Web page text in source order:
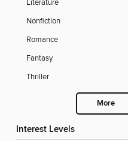
Literature
Nonfiction
Romance
Fantasy
Thriller
More
Interest Levels